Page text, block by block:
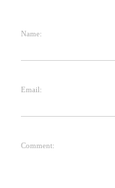
Name:
Email:
Comment: